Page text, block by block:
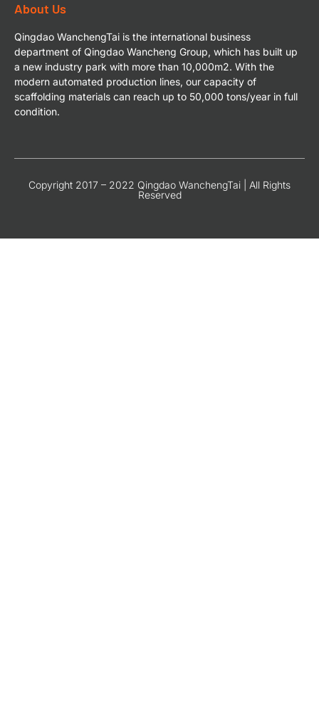
About Us
Qingdao WanchengTai is the international business
department of Qingdao Wancheng Group, which has built up
a new industry park with more than 10,000m2. With the
modern automated production lines, our capacity of
scaffolding materials can reach up to 50,000 tons/year in full
condition.
Copyright 2017 – 2022 Qingdao WanchengTai | All Rights
Reserved